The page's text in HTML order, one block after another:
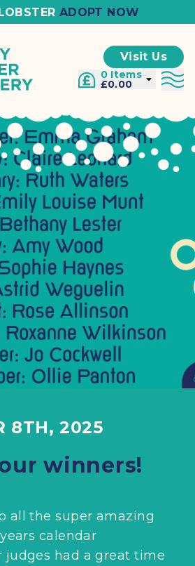
ADOPT NOW
Visit Us
0 Items
£0.00
8TH, 2025
winners!
all the super amazing
calendar
judges had a great time